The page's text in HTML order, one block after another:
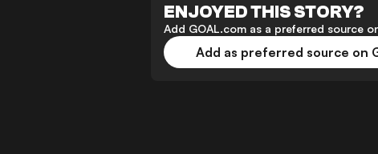
ENJOYED THIS STORY?
Add GOAL.com as a preferred source
Add as preferred source on